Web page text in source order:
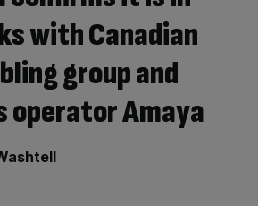
with Canadian
group and
operator Amaya